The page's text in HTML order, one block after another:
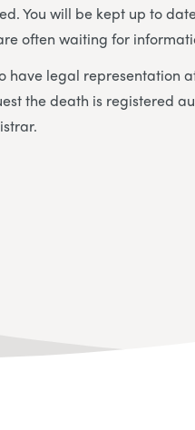
You will be kept up to
often waiting for
have legal representation
the death is registered